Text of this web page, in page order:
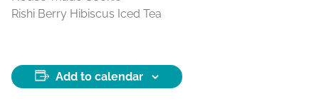
Rishi Berry Hibiscus Iced Tea
Add to calendar